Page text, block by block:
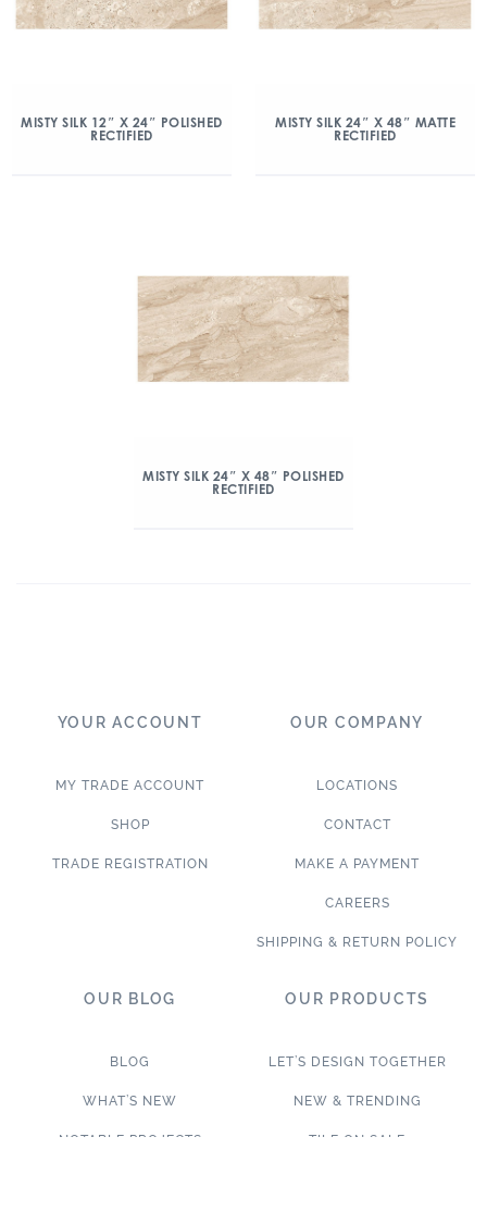
MISTY SILK 12″ X 24″ POLISHED
RECTIFIED
MISTY SILK 24″ X 48″ MATTE
RECTIFIED
MISTY SILK 24″ X 48″ POLISHED
RECTIFIED
YOUR ACCOUNT
MY TRADE ACCOUNT
SHOP
TRADE REGISTRATION
OUR COMPANY
LOCATIONS
CONTACT
MAKE A PAYMENT
CAREERS
SHIPPING & RETURN POLICY
OUR BLOG
BLOG
WHAT’S NEW
NOTABLE PROJECTS
OUR PRODUCTS
LET’S DESIGN TOGETHER
NEW & TRENDING
TILE ON SALE